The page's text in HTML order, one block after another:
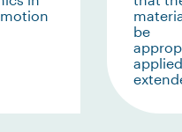
be